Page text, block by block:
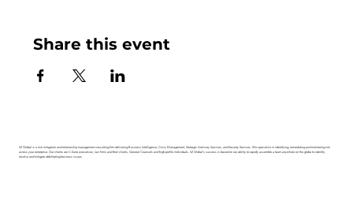
Share this event
V2 Global is a risk mitigation and relationship management consulting firm delivering Business Intelligence, Crisis Management, Strategic Advisory Services, and Security Services. We specialize in identifying, remediating and monitoring risk
across your enterprise. Our clients are C-Suite executives, law firms and their clients, General Counsels and high-profile individuals. V2 Global’s success is based on our ability to rapidly assemble a team anywhere on the globe to identify,
resolve and mitigate debilitating business issues.